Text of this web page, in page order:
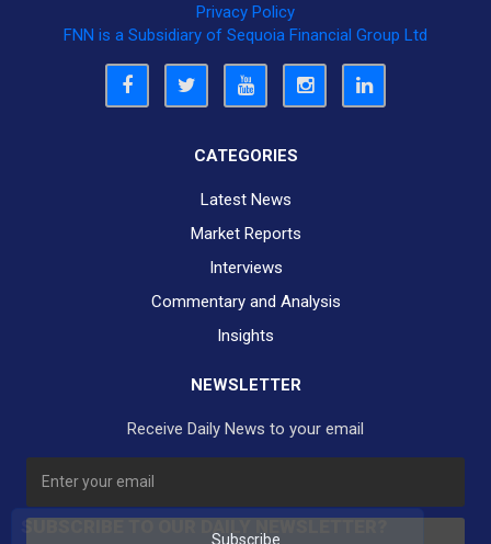
Privacy Policy
FNN is a Subsidiary of Sequoia Financial Group Ltd
CATEGORIES
Latest News
Market Reports
Interviews
Commentary and Analysis
Insights
NEWSLETTER
Receive Daily News to your email
Subscribe
SUBSCRIBE TO OUR DAILY NEWSLETTER?